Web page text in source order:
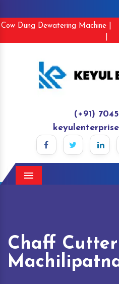
Cow Dung Dewatering Machine |
(+91)
Menu
Chaff